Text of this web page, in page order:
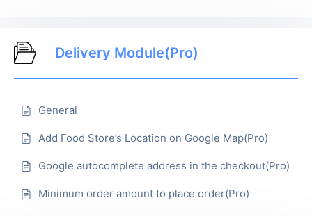
Delivery Module(Pro)
General
Add Food Store’s Location on Google Map(Pro)
Google autocomplete address in the checkout(Pro)
Minimum order amount to place order(Pro)